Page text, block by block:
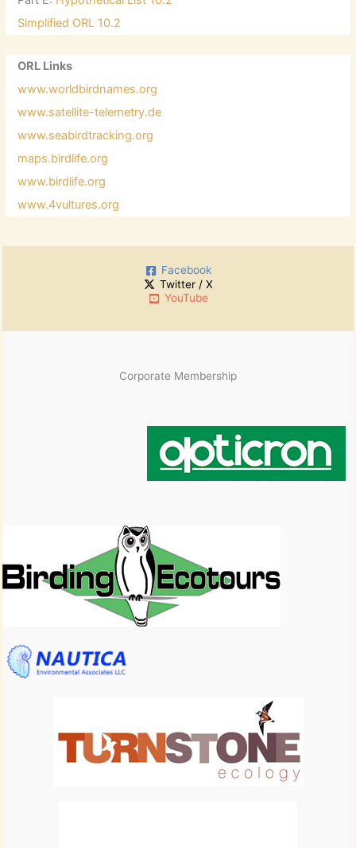
Simplified ORL 10.2
ORL Links
www.worldbirdnames.org
www.satellite-telemetry.de
www.seabirdtracking.org
maps.birdlife.org
www.birdlife.org
www.4vultures.org
Facebook
Twitter / X
YouTube
Corporate Membership